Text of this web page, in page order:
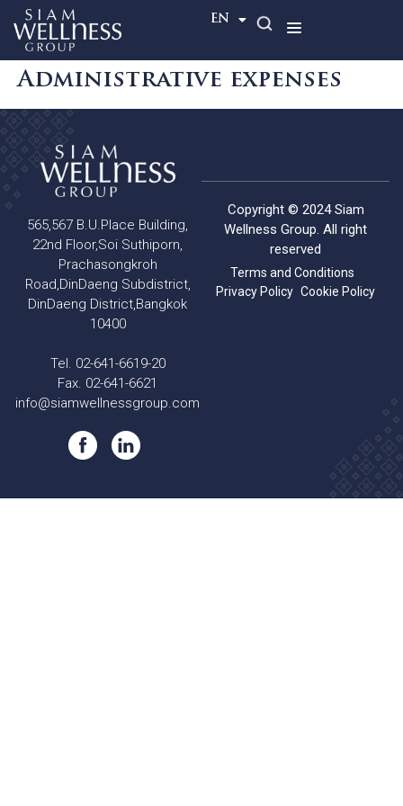
EN
TH
Administrative expenses
565,567 B.U.Place Building,
22nd Floor,Soi Suthiporn,
Prachasongkroh
Road,DinDaeng Subdistrict,
DinDaeng District,Bangkok
10400
Tel. 02-641-6619-20
Fax. 02-641-6621
info@siamwellnessgroup.com
Copyright © 2024 Siam
Wellness Group. All right
reserved
Terms and Conditions
Privacy Policy Cookie Policy